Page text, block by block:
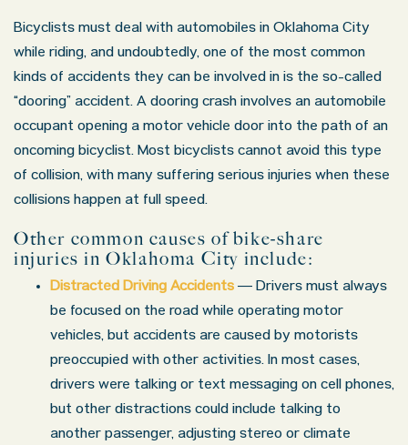
Bicyclists must deal with automobiles in Oklahoma City
while riding, and undoubtedly, one of the most common
kinds of accidents they can be involved in is the so-called
“dooring” accident. A dooring crash involves an automobile
occupant opening a motor vehicle door into the path of an
oncoming bicyclist. Most bicyclists cannot avoid this type
of collision, with many suffering serious injuries when these
collisions happen at full speed.
Other common causes of bike-share
injuries in Oklahoma City include:
Distracted Driving Accidents — Drivers must always
be focused on the road while operating motor
vehicles, but accidents are caused by motorists
preoccupied with other activities. In most cases,
drivers were talking or text messaging on cell phones,
but other distractions could include talking to
another passenger, adjusting stereo or climate